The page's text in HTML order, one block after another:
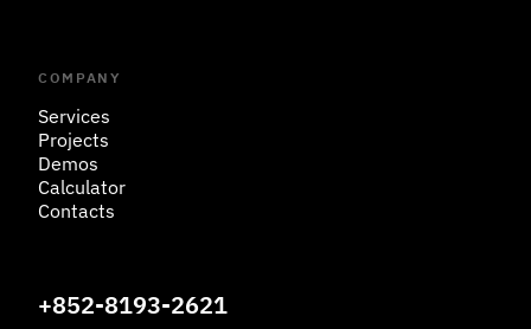
COMPANY
Services
Projects
Demos
Calculator
Contacts
+852-8193-2621